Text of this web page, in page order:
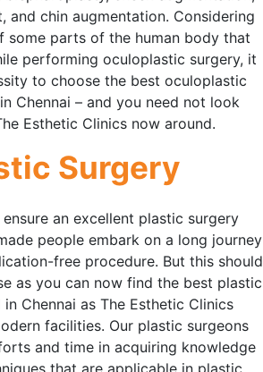
chin augmentation. Considering
some parts of the human body that
performing oculoplastic surgery, it
to choose the best oculoplastic
Chennai – and you need not look
Esthetic Clinics now around.
Surgery
an excellent plastic surgery
people embark on a long journey
free procedure. But this should
as you can now find the best plastic
Chennai as The Esthetic Clinics
facilities. Our plastic surgeons
and time in acquiring knowledge